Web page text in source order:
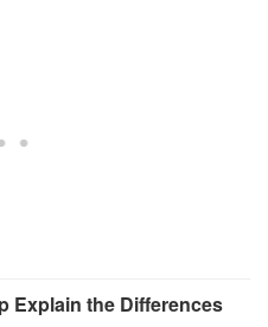
Explain the Differences